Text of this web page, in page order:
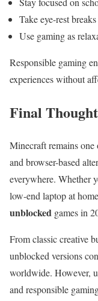
Take eye-rest
Use gaming as
Responsible gaming
experiences without
Final
Minecraft remains one
and browser-based
everywhere. Whether
low-end laptop at
unblocked games in
From classic creative
unblocked versions
worldwide. However,
and responsible